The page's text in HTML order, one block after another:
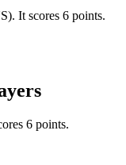
It scores 6 points.
6 points.